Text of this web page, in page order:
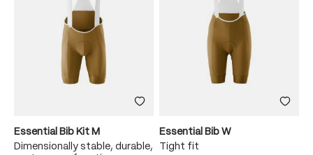
Essential Bib Kit M
Dimensionally stable, durable,
Essential Bib W
Tight fit